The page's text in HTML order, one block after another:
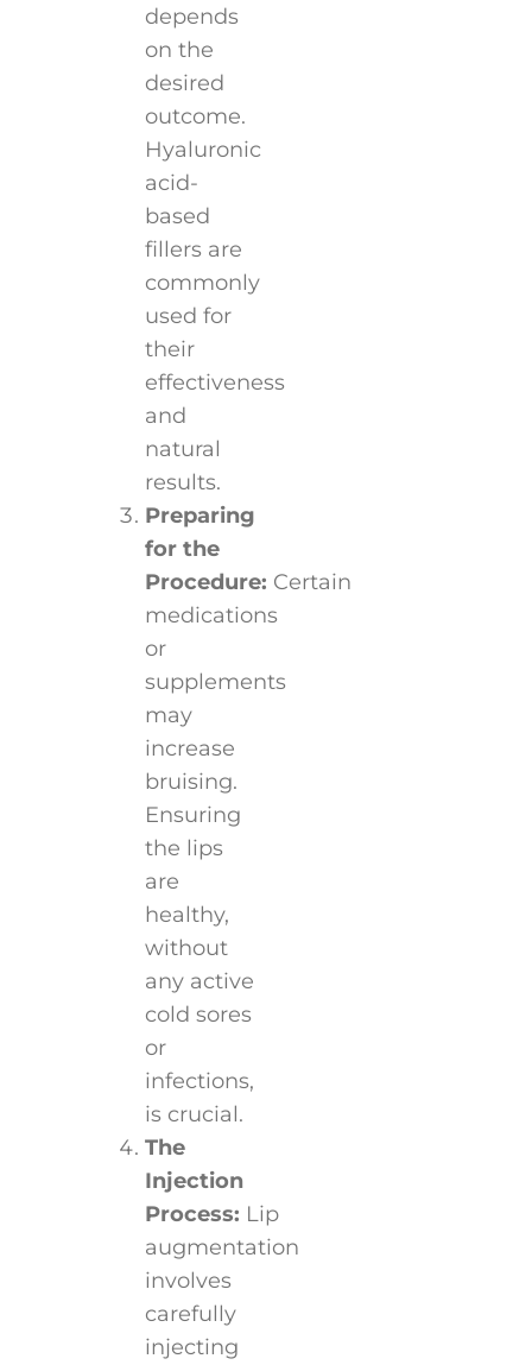
depends
on the
desired
outcome.
Hyaluronic
acid-
based
fillers are
commonly
used for
their
effectiveness
and
natural
results.
Preparing
for the
Procedure: Certain
medications
or
supplements
may
increase
bruising.
Ensuring
the lips
are
healthy,
without
any active
cold sores
or
infections,
is crucial.
The
Injection
Process: Lip
augmentation
involves
carefully
injecting